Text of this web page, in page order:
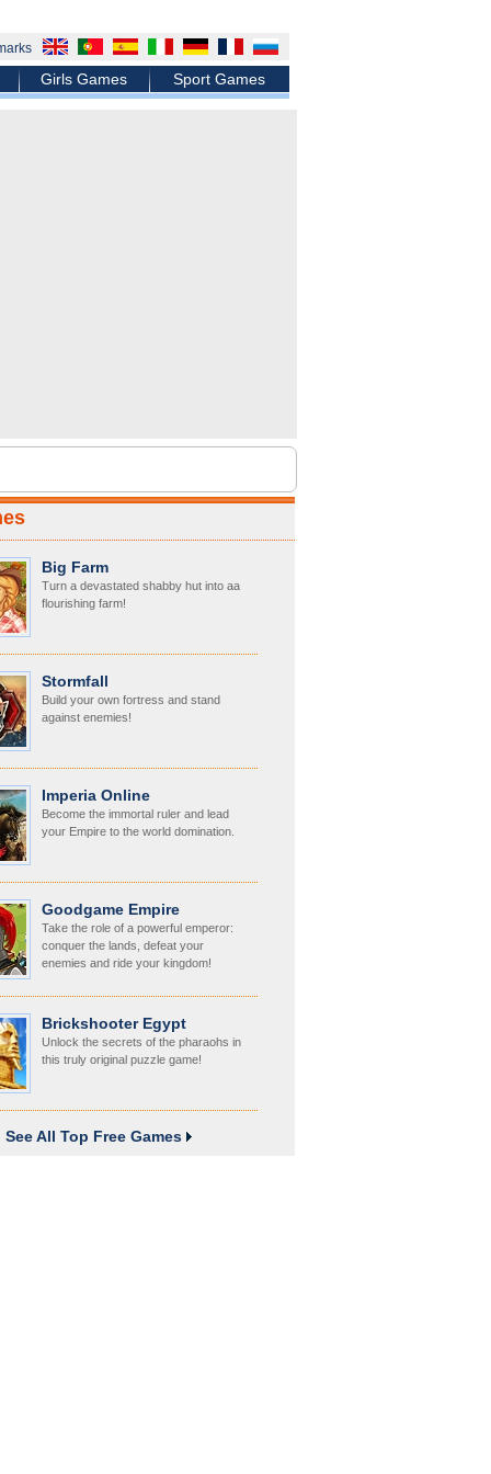
Girls Games Sport Games
Big Farm
Turn a devastated shabby hut into aa
flourishing farm!
Stormfall
Build your own fortress and stand
against enemies!
Imperia Online
Become the immortal ruler and lead
your Empire to the world domination.
Goodgame Empire
Take the role of a powerful emperor:
conquer the lands, defeat your
enemies and ride your kingdom!
Brickshooter Egypt
Unlock the secrets of the pharaohs in
this truly original puzzle game!
See All Top Free Games